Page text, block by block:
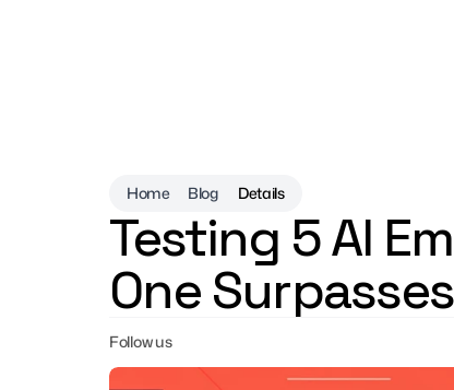
Home Blog Details
Testing 5 AI
One
Follow us